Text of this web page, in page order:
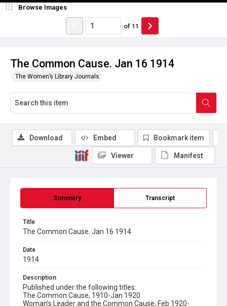
The Common Cause. Jan 16 1914
The Women’s Library Journals
Browse Images
of 11
Summary Transcript
Title
The Common Cause. Jan 16 1914
Date
1914
Description
Published under the following titles:
The Common Cause, 1910-Jan 1920
Woman’s Leader and the Common Cause, Feb 1920-
Download Embed Bookmark item
Viewer Manifest